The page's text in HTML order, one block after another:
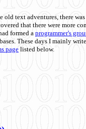
old text adventures, there
that there were more
formed a programmer's
These days I mainly
page listed below.